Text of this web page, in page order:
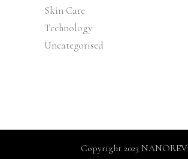
Skin Care
Technology
Uncategorised
Copyright 2023 NANOREV